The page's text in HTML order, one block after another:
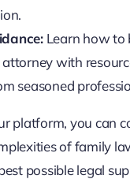
Learn how to
with
seasoned
platform, you can
of family
possible legal